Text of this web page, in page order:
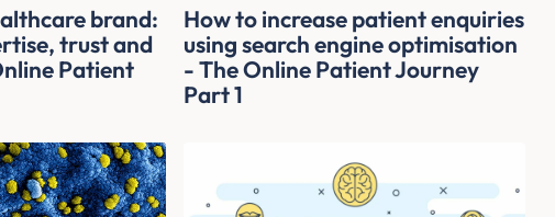
brand:
trust and
Patient
How to increase patient enquiries
using search engine optimisation
- The Online Patient Journey
Part 1